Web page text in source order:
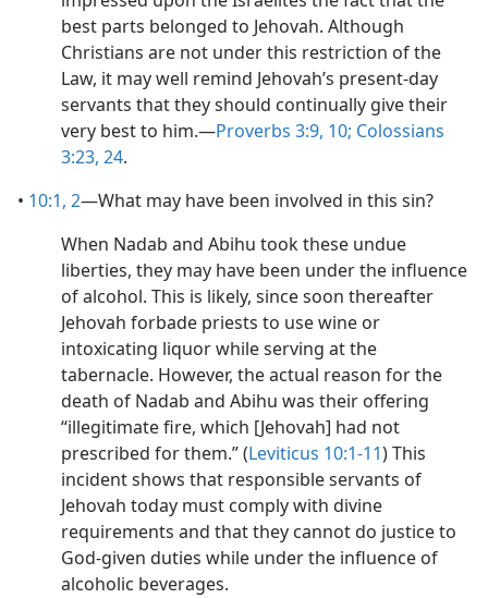
best parts belonged to Jehovah. Although
Christians are not under this restriction of the
Law, it may well remind Jehovah’s present-day
servants that they should continually give their
very best to him.​—Proverbs 3:9, 10; Colossians
3:23, 24.
• 10:1, 2​—What may have been involved in this sin?
When Nadab and Abihu took these undue
liberties, they may have been under the influence
of alcohol. This is likely, since soon thereafter
Jehovah forbade priests to use wine or
intoxicating liquor while serving at the
tabernacle. However, the actual reason for the
death of Nadab and Abihu was their offering
“illegitimate fire, which [Jehovah] had not
prescribed for them.” (Leviticus 10:1-11) This
incident shows that responsible servants of
Jehovah today must comply with divine
requirements and that they cannot do justice to
God-given duties while under the influence of
alcoholic beverages.